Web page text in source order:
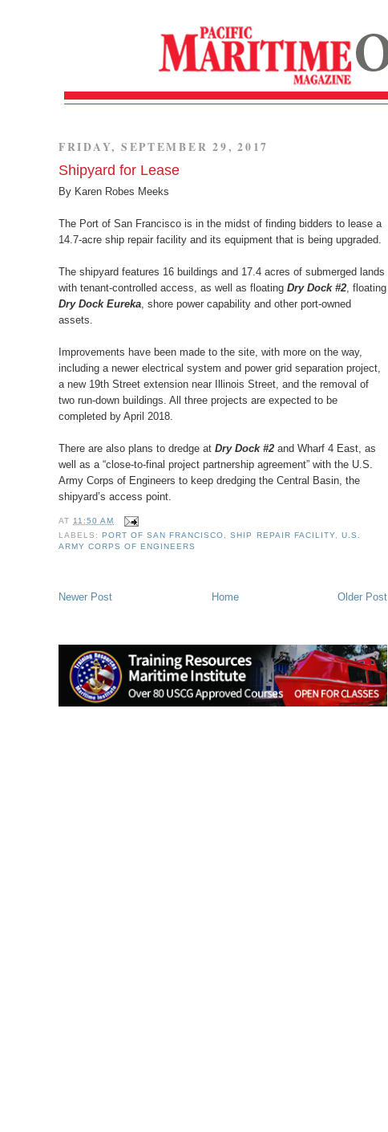
FRIDAY, SEPTEMBER 29, 2017
Shipyard for Lease
By Karen Robes Meeks
The Port of San Francisco is in the midst of finding bidders to lease a
14.7-acre ship repair facility and its equipment that is being upgraded.
The shipyard features 16 buildings and 17.4 acres of submerged lands
with tenant-controlled access, as well as floating Dry Dock #2, floating
Dry Dock Eureka, shore power capability and other port-owned
assets.
Improvements have been made to the site, with more on the way,
including a newer electrical system and power grid separation project,
a new 19th Street extension near Illinois Street, and the removal of
two run-down buildings. All three projects are expected to be
completed by April 2018.
There are also plans to dredge at Dry Dock #2 and Wharf 4 East, as
well as a “close-to-final project partnership agreement” with the U.S.
Army Corps of Engineers to keep dredging the Central Basin, the
shipyard’s access point.
AT11:50 AM
LABELS:PORT OF SAN FRANCISCO ,SHIP REPAIR FACILITY, U.S.
ARMY CORPS OF ENGINEERS
Newer Post Older Post
Home